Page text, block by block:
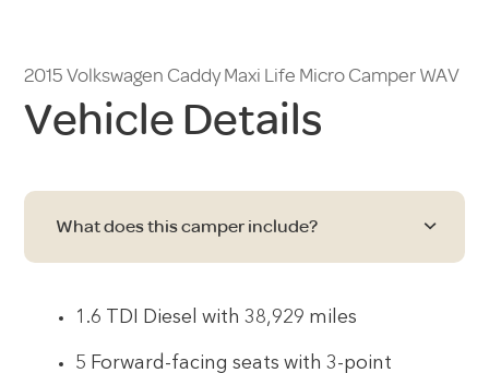
2015 Volkswagen Caddy Maxi Life Micro Camper WAV
Vehicle Details
What does this camper include?
1.6 TDI Diesel with 38,929 miles
5 Forward-facing seats with 3-point